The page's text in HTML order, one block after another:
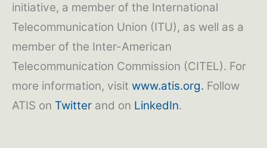
initiative, a member of the International
Telecommunication Union (ITU), as well as a
member of the Inter-American
Telecommunication Commission (CITEL). For
more information, visit www.atis.org. Follow
ATIS on Twitter and on LinkedIn.